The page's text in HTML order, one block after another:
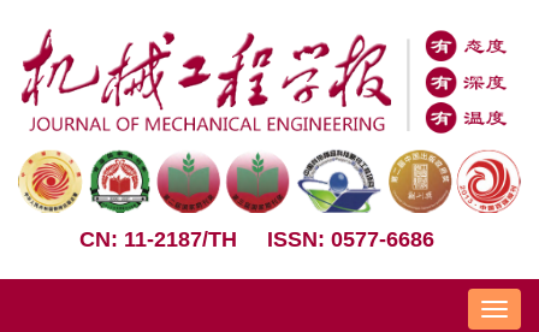
CN: 11-2187/TH ISSN: 0577-6686
Nav